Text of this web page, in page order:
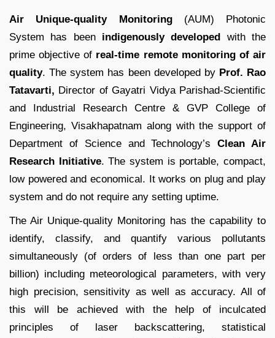
Air Unique-quality Monitoring(AUM) Photonic
System has been indigenously developed with the
prime objective of real-time remote monitoring of air
quality. The system has been developed by Prof. Rao
Tatavarti, Director of Gayatri Vidya Parishad-Scientific
and Industrial Research Centre & GVP College of
Engineering, Visakhapatnam along with the support of
Department of Science and Technology’sClean Air
Research Initiative. The system is portable, compact,
low powered and economical. It works on plug and play
system and do not require any setting uptime.
The Air Unique-quality Monitoring has the capability to
identify, classify, and quantify various pollutants
simultaneously (of orders of less than one part per
billion) including meteorological parameters, with very
high precision, sensitivity as well as accuracy. All of
this will be achieved with the help of inculcated
principles of laser backscattering, statistical